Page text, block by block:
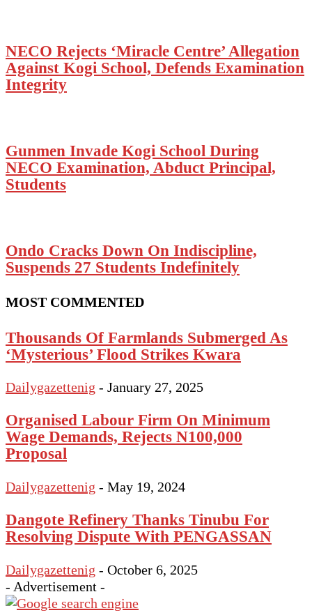
NECO Rejects ‘Miracle Centre’ Allegation
Against Kogi School, Defends Examination
Integrity
Gunmen Invade Kogi School During
NECO Examination, Abduct Principal,
Students
Ondo Cracks Down On Indiscipline,
Suspends 27 Students Indefinitely
MOST COMMENTED
Thousands Of Farmlands Submerged As
‘Mysterious’ Flood Strikes Kwara
Dailygazettenig - January 27, 2025
Organised Labour Firm On Minimum
Wage Demands, Rejects N100,000
Proposal
Dailygazettenig - May 19, 2024
Dangote Refinery Thanks Tinubu For
Resolving Dispute With PENGASSAN
Dailygazettenig - October 6, 2025
- Advertisement -